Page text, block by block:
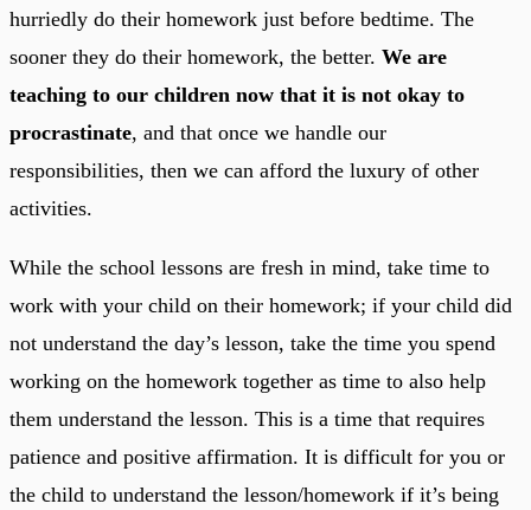
hurriedly do their homework just before bedtime. The
sooner they do their homework, the better. We are
teaching to our children now that it is not okay to
procrastinate, and that once we handle our
responsibilities, then we can afford the luxury of other
activities.
While the school lessons are fresh in mind, take time to
work with your child on their homework; if your child did
not understand the day’s lesson, take the time you spend
working on the homework together as time to also help
them understand the lesson. This is a time that requires
patience and positive affirmation. It is difficult for you or
the child to understand the lesson/homework if it’s being